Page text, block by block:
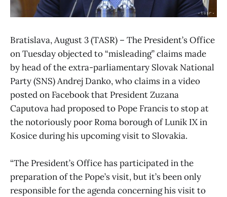
Bratislava, August 3 (TASR) – The President’s Office
on Tuesday objected to “misleading” claims made
by head of the extra-parliamentary Slovak National
Party (SNS) Andrej Danko, who claims in a video
posted on Facebook that President Zuzana
Caputova had proposed to Pope Francis to stop at
the notoriously poor Roma borough of Lunik IX in
Kosice during his upcoming visit to Slovakia.
“The President’s Office has participated in the
preparation of the Pope’s visit, but it’s been only
responsible for the agenda concerning his visit to